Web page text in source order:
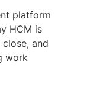
platform
HCM is
and
work